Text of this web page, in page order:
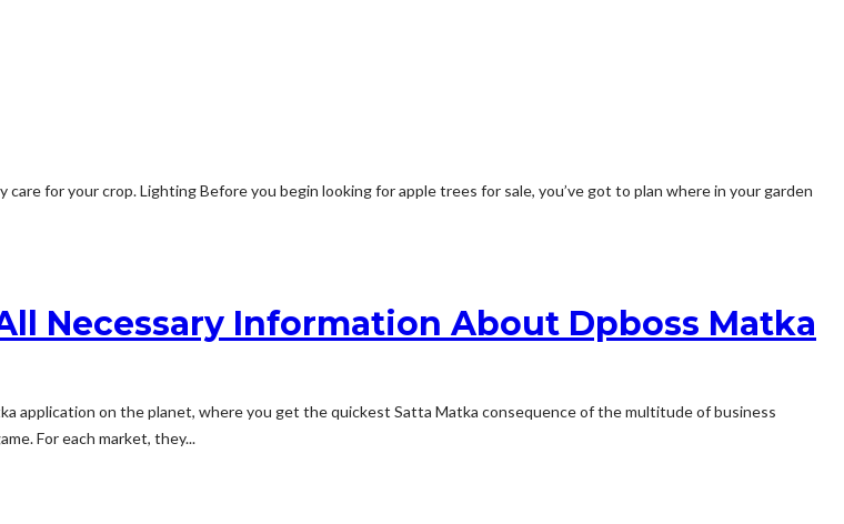
for your crop. Lighting Before you begin looking for apple trees for sale, you’ve got to plan where in your garden
Necessary Information About Dpboss Matka
application on the planet, where you get the quickest Satta Matka consequence of the multitude of business
For each market, they...